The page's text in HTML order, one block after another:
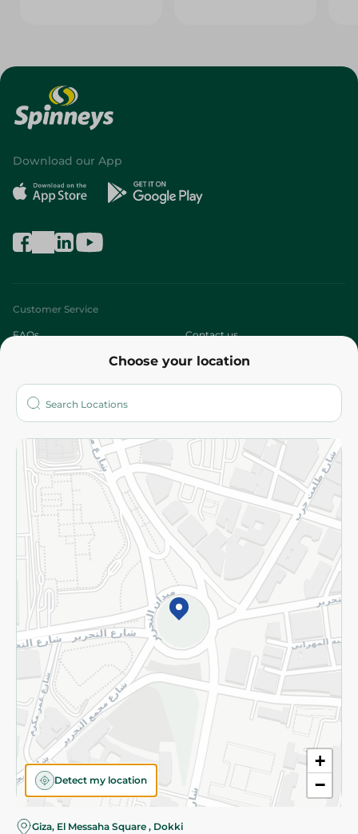
Choose your location
+
−
Detect my location
Giza, El Messaha Square , Dokki
Download our App
Customer Service
FAQs Contact us
Who are we?
More
Returns and Refund Terms and Conditions
Privacy Policy
Subscribe to our NewsLetter
©2026 - Spinneys | All Rights Reserved